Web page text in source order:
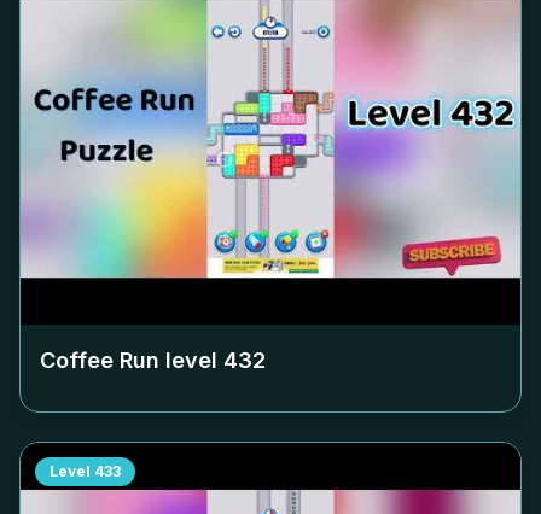
Coffee Run level 432
Level 433